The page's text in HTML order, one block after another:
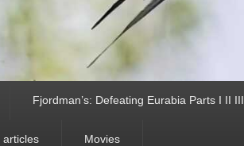
Fjordman’s: Defeating Eurabia Parts I II III
articles Movies